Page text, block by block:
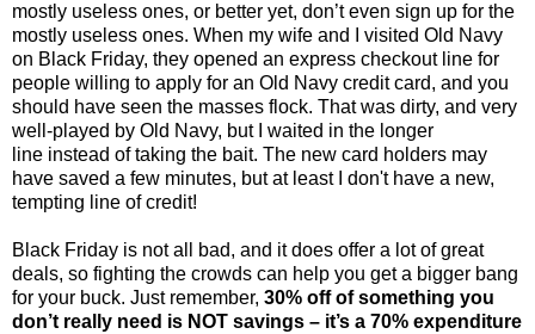
mostly useless ones, or better yet, don’t even sign up for the
mostly useless ones. When my wife and I visited Old Navy
on Black Friday, they opened an express checkout line for
people willing to apply for an Old Navy credit card, and you
should have seen the masses flock. That was dirty, and very
well-played by Old Navy, but I waited in the longer
line instead of taking the bait. The new card holders may
have saved a few minutes, but at least I don't have a new,
tempting line of credit!
Black Friday is not all bad, and it does offer a lot of great
deals, so fighting the crowds can help you get a bigger bang
for your buck. Just remember, 30% off of something you
don’t really need is NOT savings – it’s a 70% expenditure